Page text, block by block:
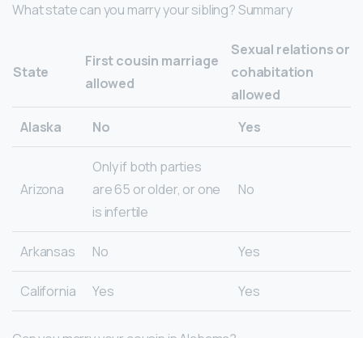
What state can you marry your sibling? Summary
State
First cousin marriage
allowed
Sexual relations or
cohabitation
allowed
Alaska
No Yes
Arizona
Only if both parties
are 65 or older, or one
is infertile
No
Arkansas No Yes
California Yes Yes